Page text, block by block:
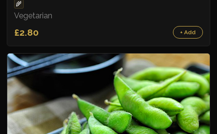
🌾
Vegetarian
£2.80 + Add